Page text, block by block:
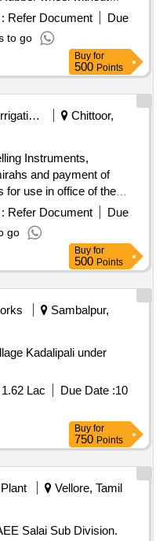
bushes, Nylon wheel,
handle, Brass
Grinding wheel,
machine, Nut bolt, Water
oil, Turpentine oil,
Flat head screw, Wall
cleaning rod,
side railings
Refer Document
Due
to go
Buy for
500 Points
Canal/irrigation Work
Chittoor,
Instruments,
and payment of
for use in office of the
Chittoor and Sub
Refer Document
Due
go
Buy for
500 Points
Sambalpur,
Kadalipali under
Lac Due Date :10
Buy for
750 Points
Vellore, Tamil
Salai Sub Division.